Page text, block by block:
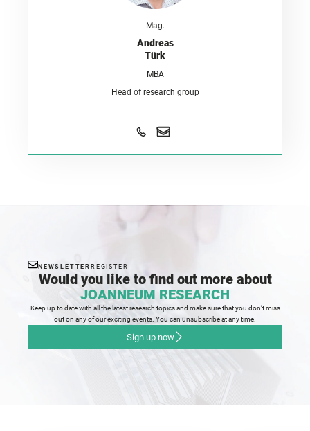
Mag.
Andreas
Türk
MBA
Head of research group
NEWSLETTER REGISTER
Would you like to find out more about
JOANNEUM RESEARCH
Keep up to date with all the latest research topics and make sure that you don’t miss
out on any of our exciting events. You can unsubscribe at any time.
Sign up now